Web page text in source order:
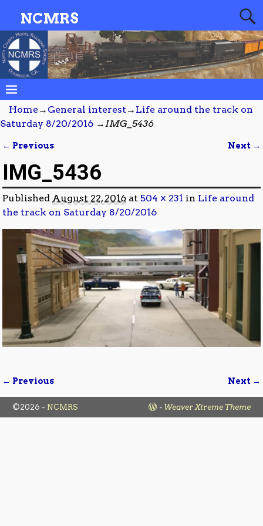
NCMRS
Home→ General interest→ Life around the track on
Saturday 8/20/2016 →IMG_5436
← Previous Next →
IMG_5436
Published August 22, 2016 at504 × 231 in Life around
the track on Saturday 8/20/2016
Image navigation
← Previous Next →
©2026 - NCMRS - Weaver Xtreme Theme